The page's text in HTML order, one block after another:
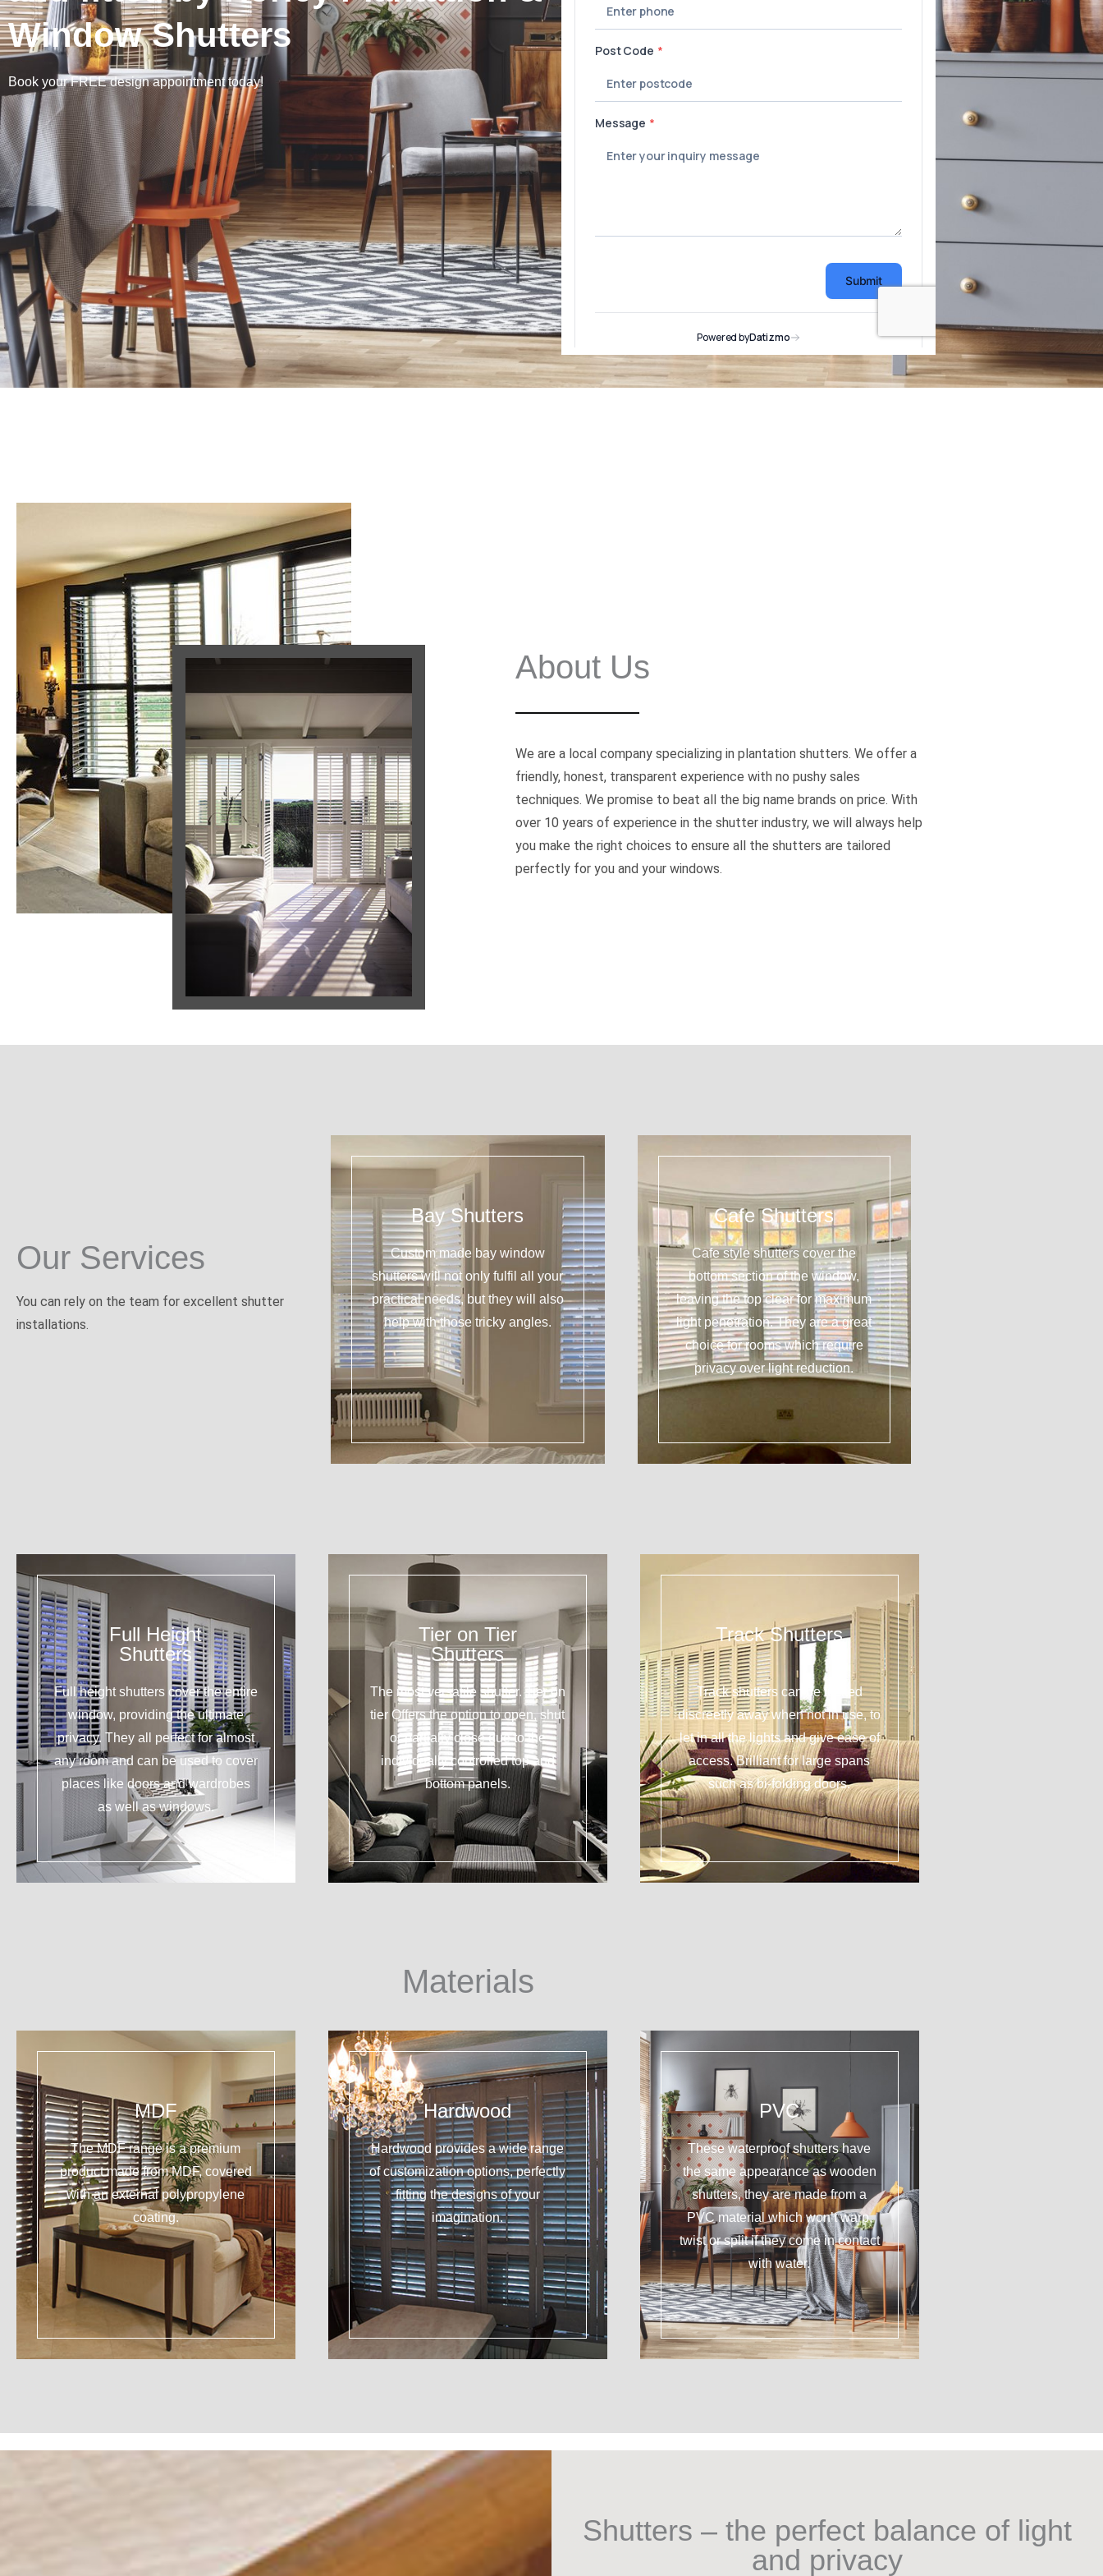
Window Shutters
Book your FREE design appointment today!
About Us
We are a local company specializing in plantation shutters. We offer a
friendly, honest, transparent experience with no pushy sales
techniques. We promise to beat all the big name brands on price. With
over 10 years of experience in the shutter industry, we will always help
you make the right choices to ensure all the shutters are tailored
perfectly for you and your windows.
Our Services
You can rely on the team for excellent shutter
installations.
Bay Shutters
Custom made bay window
shutters will not only fulfil all your
practical needs, but they will also
help with those tricky angles.
Cafe Shutters
Cafe style shutters cover the
bottom section of the window,
leaving the top clear for maximum
light penetration. They are a great
choice for rooms which require
privacy over light reduction.
Full Height
Shutters
Full height shutters cover the entire
window, providing the ultimate
privacy. They all perfect for almost
any room and can be used to cover
places like doors and wardrobes
as well as windows.
Tier on Tier
Shutters
The most versatile shutter. Tier on
tier Offers the option to open, shut
or partially close due to the
individually controlled top and
bottom panels.
Track Shutters
Track shutters can be tucked
discreetly away when not in use, to
let in all the lights and give ease of
access. Brilliant for large spans
such as bi-folding doors.
Materials
MDF
The MDF range is a premium
product made from MDF, covered
with an external polypropylene
coating.
Hardwood
Hardwood provides a wide range
of customization options, perfectly
fitting the designs of your
imagination.
PVC
These waterproof shutters have
the same appearance as wooden
shutters, they are made from a
PVC material which won’t warp,
twist or split if they come in contact
with water.
Shutters – the perfect balance of light
and privacy